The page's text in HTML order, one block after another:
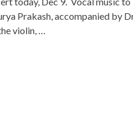
Prakash, accompanied by
violin, …